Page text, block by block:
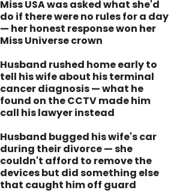
Miss USA was asked what she'd
do if there were no rules for a day
— her honest response won her
Miss Universe crown
Husband rushed home early to
tell his wife about his terminal
cancer diagnosis — what he
found on the CCTV made him
call his lawyer instead
Husband bugged his wife's car
during their divorce — she
couldn't afford to remove the
devices but did something else
that caught him off guard